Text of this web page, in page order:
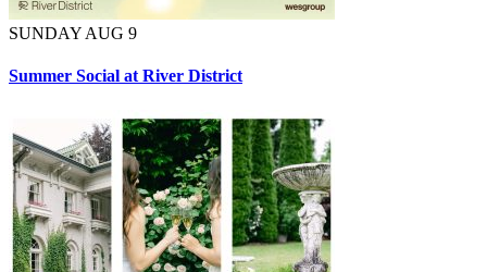
SUNDAY AUG 9
Summer Social at River District